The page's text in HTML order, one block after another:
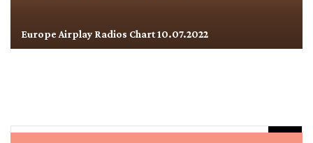
Europe Airplay Radios Chart 10.07.2022